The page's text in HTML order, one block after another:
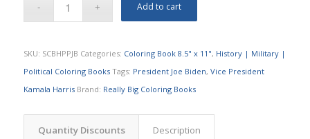
Add to cart
SKU: SCBHPPJB Categories: Coloring Book 8.5" x 11", History | Military |
Political Coloring Books Tags: President Joe Biden, Vice President
Kamala Harris Brand: Really Big Coloring Books
Quantity Discounts Description